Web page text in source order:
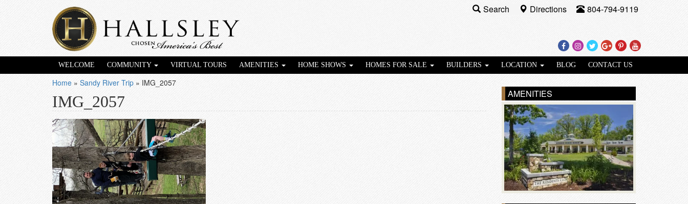
Facebook
Instagram
TwitterGoogle
Plus
Pinterest
Youtube
Search Directions 804-794-9119
WELCOME COMMUNITY VIRTUAL TOURS AMENITIES HOME SHOWS HOMES FOR SALE BUILDERS LOCATION BLOG CONTACT US
Home » Sandy River Trip » IMG_2057
IMG_2057 AMENITIES